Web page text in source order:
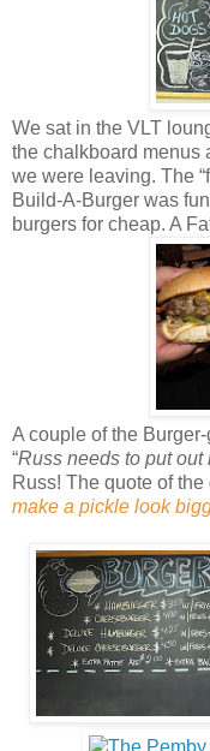
We sat in the VLT
the chalkboard menus
we were leaving. The
Build-A-Burger was
burgers for cheap. A
A couple of the
“Russ needs to put out
Russ! The quote of the
make a pickle look